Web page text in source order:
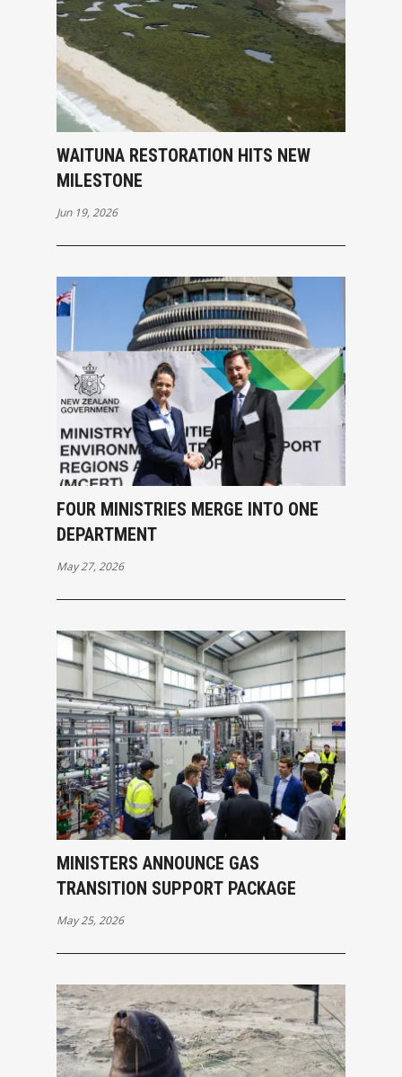
WAITUNA RESTORATION HITS NEW
MILESTONE
Jun 19, 2026
FOUR MINISTRIES MERGE INTO ONE
DEPARTMENT
May 27, 2026
MINISTERS ANNOUNCE GAS
TRANSITION SUPPORT PACKAGE
May 25, 2026